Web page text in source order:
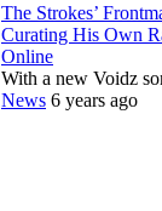
The Strokes’
Curating His Own
Online
With a new Voidz
News 6 years ago